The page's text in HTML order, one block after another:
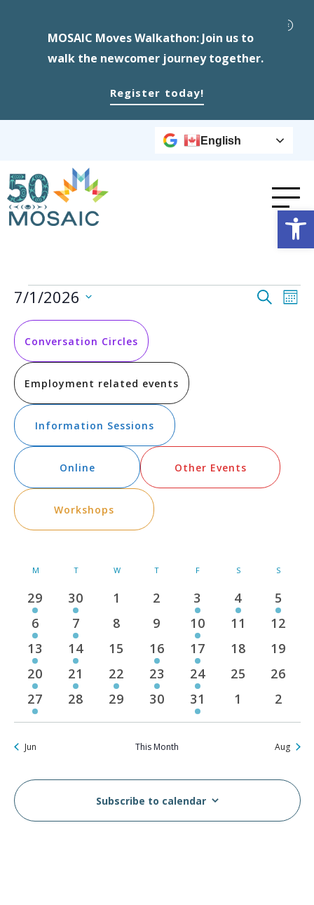
MOSAIC Moves Walkathon: Join us to
walk the newcomer journey together.
Register today!
English
Events Search
7/1/2026
date.
Conversation Circles
Employment related events
Information Sessions
Online Other Events
Workshops
Calendar
of
Events
M MONDAYTTUESDAY WWEDNESDAY
T THURSDAY
FFRIDAY SSATURDAY
S
1
event
29
2
events
30
0
events
1
0
events
2
1
event
3
1
event
4
1
event
5
2
events
6
1
event
7
0
events
8
0
events
9
1
event
10
0
events
11
0
events
12
1
event
13
1
event
14
0
events
15
1
event
16
1
event
17
0
events
18
0
events
19
2
events
20
3
events
21
4
events
22
2
events
23
1
event
24
0
events
25
0
events
26
2
events
27
0
events
28
0
events
29
0
events
30
1
event
31
0
events
1
0
events
2
Jun This Month Aug
Subscribe to calendar